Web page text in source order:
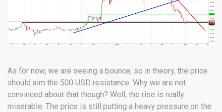
As for now, we are seeing a bounce, so in theory, the price
should aim the 500 USD resistance. Why we are not
convinced about that though? Well, the rise is really
miserable. The price is still putting a heavy pressure on the